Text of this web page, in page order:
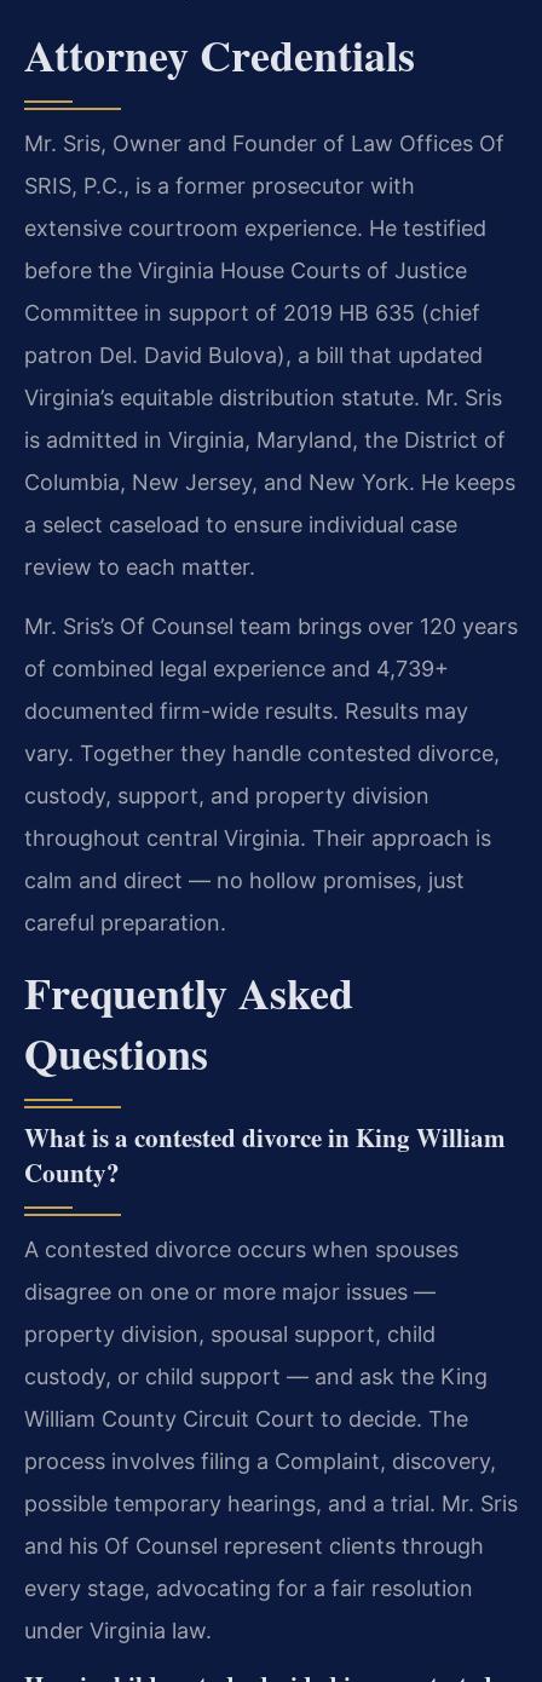
Attorney Credentials
Mr. Sris, Owner and Founder of Law Offices Of
SRIS, P.C., is a former prosecutor with
extensive courtroom experience. He testified
before the Virginia House Courts of Justice
Committee in support of 2019 HB 635 (chief
patron Del. David Bulova), a bill that updated
Virginia’s equitable distribution statute. Mr. Sris
is admitted in Virginia, Maryland, the District of
Columbia, New Jersey, and New York. He keeps
a select caseload to ensure individual case
review to each matter.
Mr. Sris’s Of Counsel team brings over 120 years
of combined legal experience and 4,739+
documented firm-wide results. Results may
vary. Together they handle contested divorce,
custody, support, and property division
throughout central Virginia. Their approach is
calm and direct — no hollow promises, just
careful preparation.
Frequently Asked
Questions
What is a contested divorce in King William
County?
A contested divorce occurs when spouses
disagree on one or more major issues —
property division, spousal support, child
custody, or child support — and ask the King
William County Circuit Court to decide. The
process involves filing a Complaint, discovery,
possible temporary hearings, and a trial. Mr. Sris
and his Of Counsel represent clients through
every stage, advocating for a fair resolution
under Virginia law.